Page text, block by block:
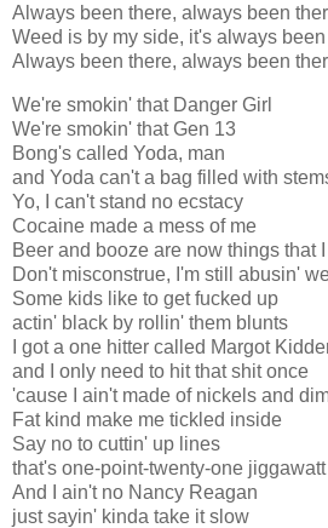
Always been there, always been
Weed is by my side, it's always
Always been there, always been
We're smokin' that Danger Girl
We're smokin' that Gen 13
Bong's called Yoda, man
and Yoda can't a bag filled with
Yo, I can't stand no ecstacy
Cocaine made a mess of me
Beer and booze are now things that
Don't misconstrue, I'm still abusin'
Some kids like to get fucked up
actin' black by rollin' them blunts
I got a one hitter called Margot
and I only need to hit that shit once
'cause I ain't made of nickels and
Fat kind make me tickled inside
Say no to cuttin' up lines
that's one-point-twenty-one
And I ain't no Nancy Reagan
just sayin' kinda take it slow